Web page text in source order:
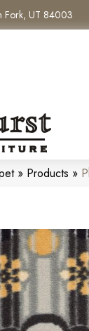
Fork, UT 84003
» Products »